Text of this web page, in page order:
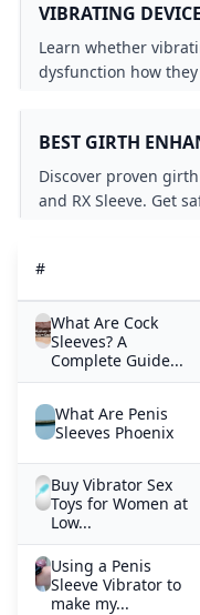
VIBRATING
DYSFUNCTION
Learn whether
dysfunction how
BEST GIRTH
REVEALED
Discover proven
and RX Sleeve. Get
#
What Are Cock
Sleeves? A
Complete Guide...
What Are Penis
Sleeves Phoenix
Buy Vibrator Sex
Toys for Women at
Low...
Using a Penis
Sleeve Vibrator to
make my...